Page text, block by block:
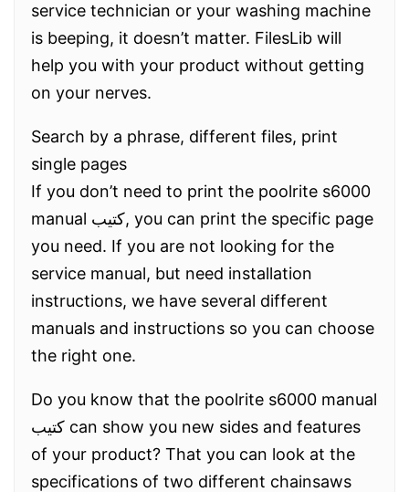
service technician or your washing machine
is beeping, it doesn’t matter. FilesLib will
help you with your product without getting
on your nerves.
Search by a phrase, different files, print
single pages
If you don’t need to print the poolrite s6000
manual كتيب, you can print the specific page
you need. If you are not looking for the
service manual, but need installation
instructions, we have several different
manuals and instructions so you can choose
the right one.
Do you know that the poolrite s6000 manual
كتيب can show you new sides and features
of your product? That you can look at the
specifications of two different chainsaws